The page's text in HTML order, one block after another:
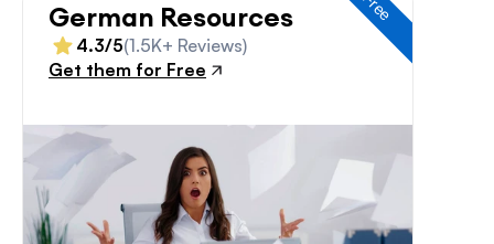
German Resources
4.3/5(1.5K+ Reviews)
Get them for Free